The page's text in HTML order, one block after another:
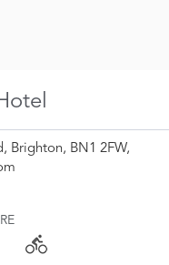
Brighton, BN1 2FW,